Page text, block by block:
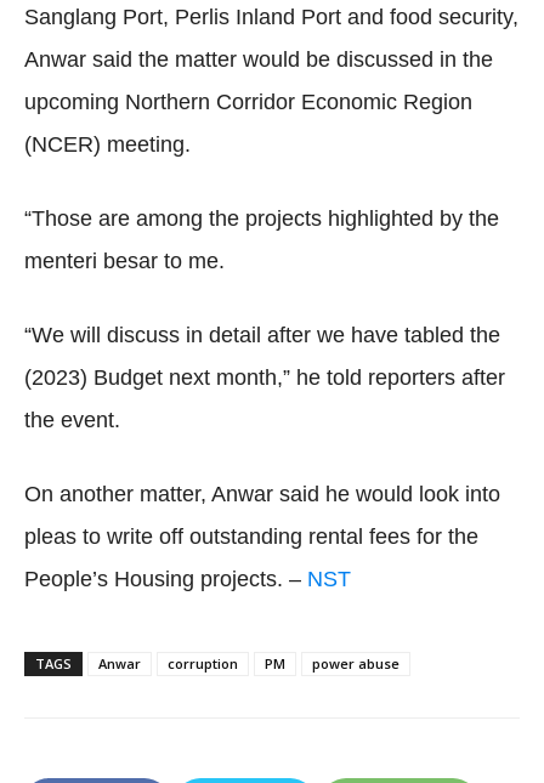
Sanglang Port, Perlis Inland Port and food security,
Anwar said the matter would be discussed in the
upcoming Northern Corridor Economic Region
(NCER) meeting.
“Those are among the projects highlighted by the
menteri besar to me.
“We will discuss in detail after we have tabled the
(2023) Budget next month,” he told reporters after
the event.
On another matter, Anwar said he would look into
pleas to write off outstanding rental fees for the
People’s Housing projects. – NST
TAGS Anwar corruption PM power abuse